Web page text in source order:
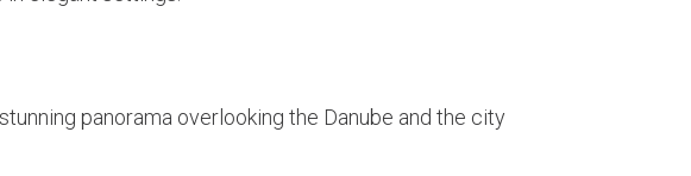
panorama overlooking the Danube and the city